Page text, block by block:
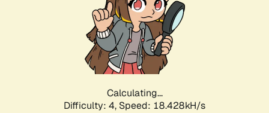
Calculating...
Difficulty: 4, Speed: 18.428kH/s